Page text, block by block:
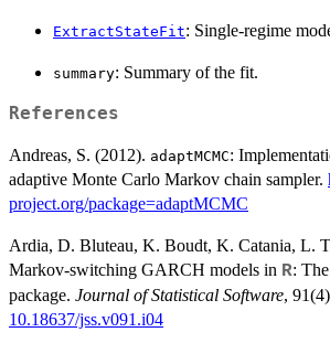
ExtractStateFit: Single-regime
summary: Summary of the fit.
References
Andreas, S. (2012). adaptMCMC:
adaptive Monte Carlo Markov chain sampler.
project.org/package=adaptMCMC
Ardia, D. Bluteau, K. Boudt, K. Catania, L.
Markov-switching GARCH models in R: The
package. Journal of Statistical Software,
10.18637/jss.v091.i04